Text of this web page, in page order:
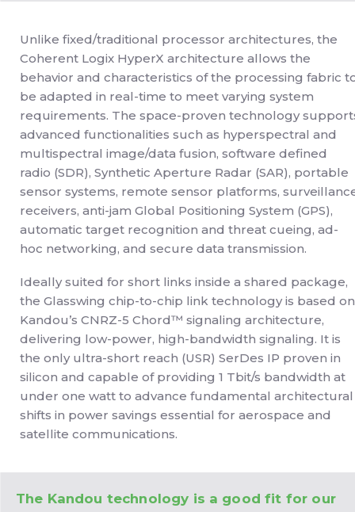
Unlike fixed/traditional processor architectures, the
Coherent Logix HyperX architecture allows the
behavior and characteristics of the processing fabric
be adapted in real-time to meet varying system
requirements. The space-proven technology
advanced functionalities such as hyperspectral and
multispectral image/data fusion, software defined
radio (SDR), Synthetic Aperture Radar (SAR), portable
sensor systems, remote sensor platforms,
receivers, anti-jam Global Positioning System (GPS),
automatic target recognition and threat cueing, ad-
hoc networking, and secure data transmission.
Ideally suited for short links inside a shared package,
the Glasswing chip-to-chip link technology is based on
Kandou’s CNRZ-5 Chord™ signaling architecture,
delivering low-power, high-bandwidth signaling. It is
the only ultra-short reach (USR) SerDes IP proven in
silicon and capable of providing 1 Tbit/s bandwidth at
under one watt to advance fundamental architectural
shifts in power savings essential for aerospace and
satellite communications.
The Kandou technology is a good fit for our